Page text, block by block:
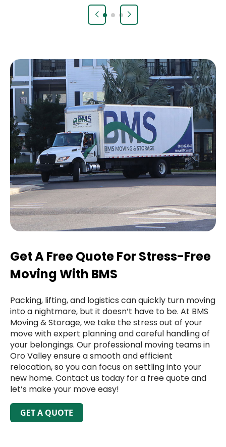
Get A Free Quote For Stress-Free
Moving With BMS
Packing, lifting, and logistics can quickly turn moving
into a nightmare, but it doesn’t have to be. At BMS
Moving & Storage, we take the stress out of your
move with expert planning and careful handling of
your belongings. Our professional moving teams in
Oro Valley ensure a smooth and efficient
relocation, so you can focus on settling into your
new home. Contact us today for a free quote and
let’s make your move easy!
GET A QUOTE